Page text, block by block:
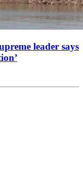
leader says